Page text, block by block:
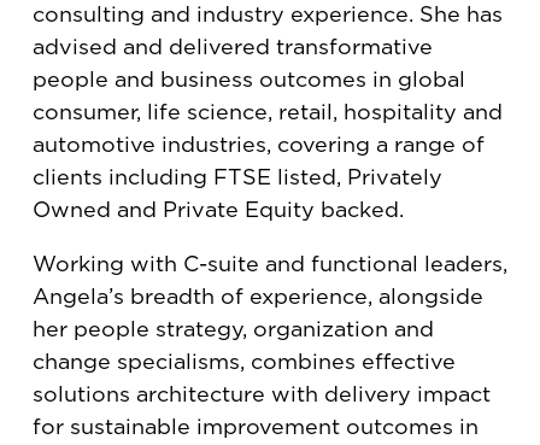
consulting and industry experience. She has
advised and delivered transformative
people and business outcomes in global
consumer, life science, retail, hospitality and
automotive industries, covering a range of
clients including FTSE listed, Privately
Owned and Private Equity backed.
Working with C-suite and functional leaders,
Angela’s breadth of experience, alongside
her people strategy, organization and
change specialisms, combines effective
solutions architecture with delivery impact
for sustainable improvement outcomes in